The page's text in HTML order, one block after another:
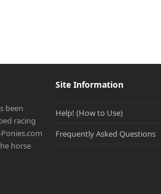
been
racing
horse
Site Information
Help! (How to Use)
Frequently Asked Questions